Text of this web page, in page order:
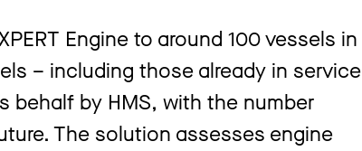
Engine to around 100 vessels in
– including those already in service
behalf by HMS, with the number
The solution assesses engine